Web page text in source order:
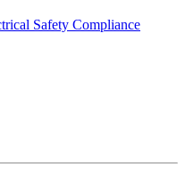
Safety Compliance